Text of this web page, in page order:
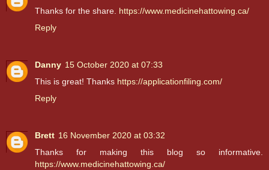
Thanks for the share. https://www.medicinehattowing.ca/
Reply
Danny 15 October 2020 at 07:33
This is great! Thanks https://applicationfiling.com/
Reply
Brett 16 November 2020 at 03:32
Thanks for making this blog so informative.
https://www.medicinehattowing.ca/